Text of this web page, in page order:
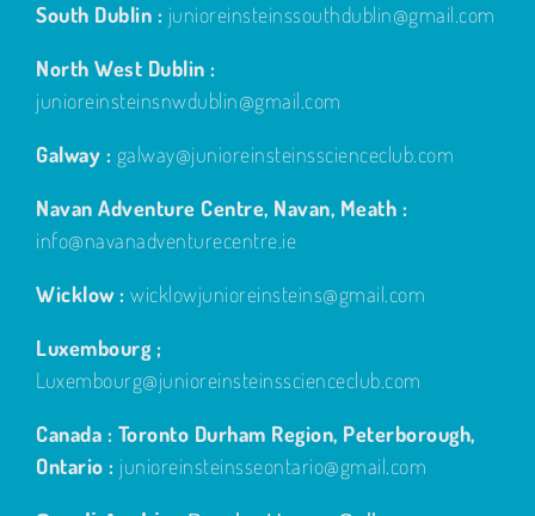
South Dublin : junioreinsteinssouthdublin@gmail.com
North West Dublin :
junioreinsteinsnwdublin@gmail.com
Galway : galway@junioreinsteinsscienceclub.com
Navan Adventure Centre, Navan, Meath :
info@navanadventurecentre.ie
Wicklow : wicklowjunioreinsteins@gmail.com
Luxembourg ;
Luxembourg@junioreinsteinsscienceclub.com
Canada : Toronto Durham Region, Peterborough,
Ontario : junioreinsteinsseontario@gmail.com